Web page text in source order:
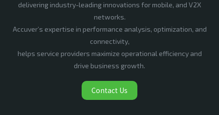
delivering industry-leading innovations for mobile, and V2X
networks.
Accuver’s expertise in performance analysis, optimization, and
connectivity,
helps service providers maximize operational efficiency and
drive business growth.
Contact Us